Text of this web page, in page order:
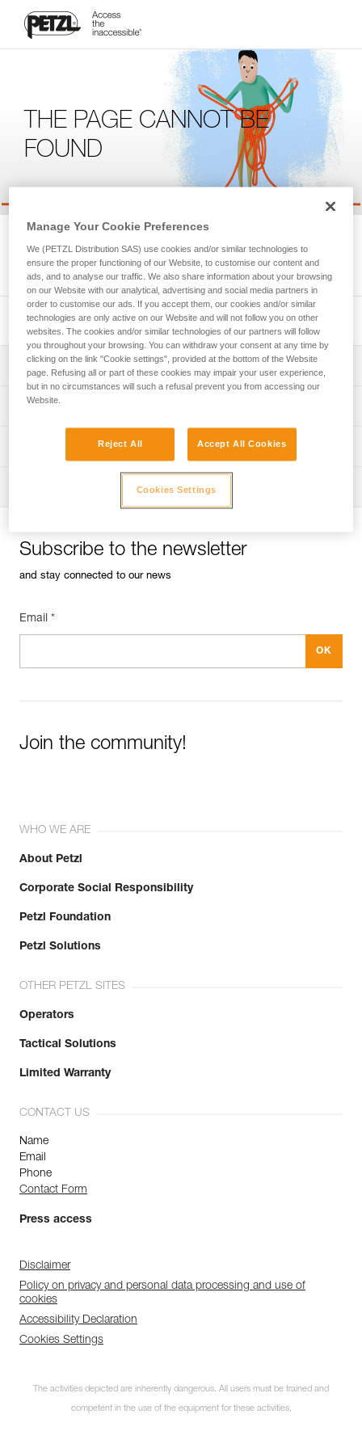
THE PAGE CANNOT BE
FOUND
We're sorry, but the page you're looking for is not available.
Please return to the homepage.
Univers Sport
Univers
Operators
Subscribe to the newsletter
and stay connected to our news
Email *
Join the community!
WHO WE ARE
About Petzl
Corporate Social Responsibility
Petzl Foundation
Petzl Solutions
OTHER PETZL SITES
Operators
Tactical Solutions
Limited Warranty
CONTACT US
Name
Email
Phone
Contact Form
Press access
Disclaimer
Policy on privacy and personal data processing and use of
cookies
Accessibility Declaration
Cookies Settings
The activities depicted are inherently dangerous. All users must be trained and
competent in the use of the equipment for these activities.
Manage Your Cookie Preferences
We (PETZL Distribution SAS) use cookies and/or similar technologies to
ensure the proper functioning of our Website, to customise our content and
ads, and to analyse our traffic. We also share information about your browsing
on our Website with our analytical, advertising and social media partners in
order to customise our ads. If you accept them, our cookies and/or similar
technologies are only active on our Website and will not follow you on other
websites. The cookies and/or similar technologies of our partners will follow
you throughout your browsing. You can withdraw your consent at any time by
clicking on the link "Cookie settings", provided at the bottom of the Website
page. Refusing all or part of these cookies may impair your user experience,
but in no circumstances will such a refusal prevent you from accessing our
Website.
Reject All Accept All Cookies
Cookies Settings